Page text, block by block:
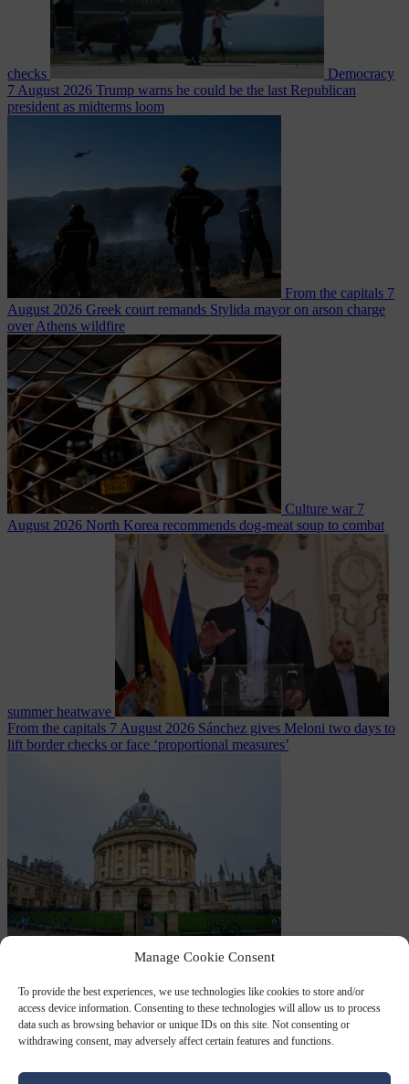
Manage Cookie Consent
To provide the best experiences, we use technologies like cookies to store and/or
access device information. Consenting to these technologies will allow us to process
data such as browsing behavior or unique IDs on this site. Not consenting or
withdrawing consent, may adversely affect certain features and functions.
checks
Democracy
7 August 2026 Trump warns he could be the last Republican
president as midterms loom
From the capitals 7
August 2026 Greek court remands Stylida mayor on arson charge
over Athens wildfire
Culture war 7
August 2026 North Korea recommends dog-meat soup to combat
summer heatwave
From the capitals 7 August 2026 Sánchez gives Meloni two days to
lift border checks or face ‘proportional measures’
One in five UK student loans goes to foreign nationals, mostly